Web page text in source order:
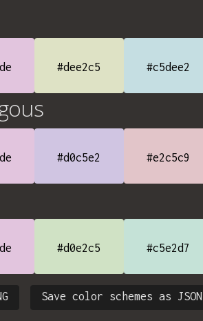
#dee2c5 #c5dee2
#d0c5e2 #e2c5c9
#d0e2c5 #c5e2d7
Save color schemes as JSON